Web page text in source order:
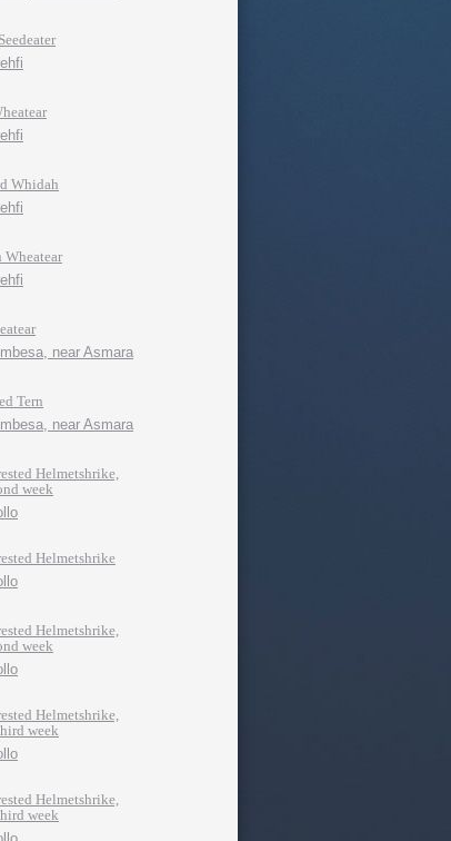
Whidah
Wheatear
near Asmara
Tern
near Asmara
Helmetshrike,
week
Helmetshrike
Helmetshrike,
week
Helmetshrike,
week
Helmetshrike,
week